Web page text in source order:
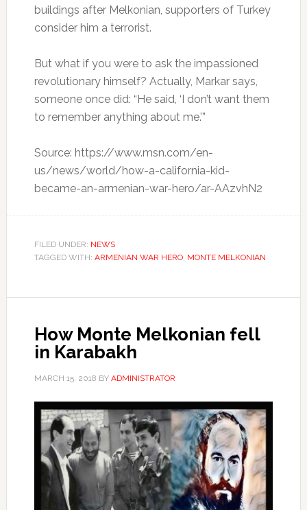
buildings after Melkonian, supporters of Turkey
consider him a terrorist.
But what if you were to ask the impassioned
revolutionary himself? Actually, Markar says,
someone once did: “He said, ‘I don’t want them
to remember anything about me.’”
Source: https://www.msn.com/en-
us/news/world/how-a-california-kid-
became-an-armenian-war-hero/ar-AAzvhN2
FILED UNDER: NEWS
TAGGED WITH: ARMENIAN WAR HERO, MONTE MELKONIAN
How Monte Melkonian fell
in Karabakh
MARCH 15, 2018 BY ADMINISTRATOR